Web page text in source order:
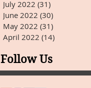
July 2022 (31)
June 2022 (30)
May 2022 (31)
April 2022 (14)
Follow Us